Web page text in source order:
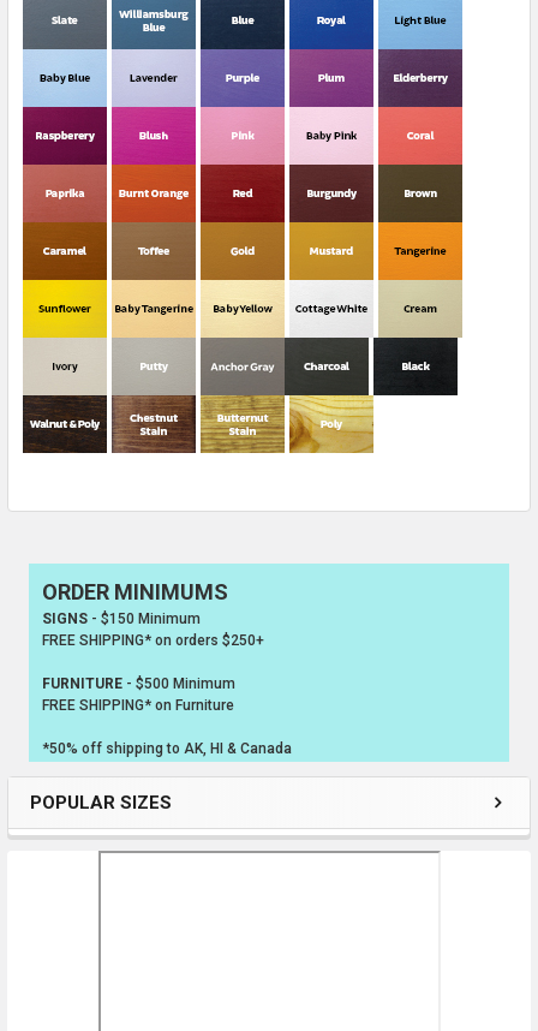
Sidebar
ORDER MINIMUMS
SIGNS- $150 Minimum
FREE SHIPPING* on orders $250+
FURNITURE - $500 Minimum
FREE SHIPPING* on Furniture
*50% off shipping to AK, HI & Canada
POPULAR SIZES